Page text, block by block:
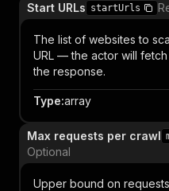
Start URLs startUrls
The list of websites to
URL — the actor will
the response.
Type:array
Max requests per crawl
Optional
Upper bound on